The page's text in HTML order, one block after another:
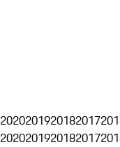
2020201920182017
2020201920182017